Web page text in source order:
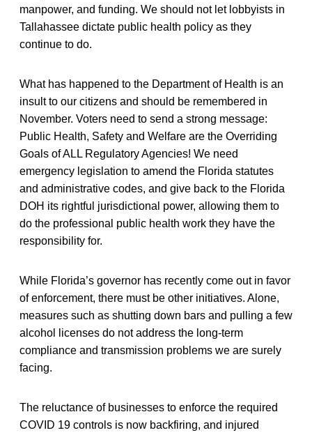
manpower, and funding. We should not let lobbyists in
Tallahassee dictate public health policy as they
continue to do.
What has happened to the Department of Health is an
insult to our citizens and should be remembered in
November. Voters need to send a strong message:
Public Health, Safety and Welfare are the Overriding
Goals of ALL Regulatory Agencies! We need
emergency legislation to amend the Florida statutes
and administrative codes, and give back to the Florida
DOH its rightful jurisdictional power, allowing them to
do the professional public health work they have the
responsibility for.
While Florida’s governor has recently come out in favor
of enforcement, there must be other initiatives. Alone,
measures such as shutting down bars and pulling a few
alcohol licenses do not address the long-term
compliance and transmission problems we are surely
facing.
The reluctance of businesses to enforce the required
COVID 19 controls is now backfiring, and injured